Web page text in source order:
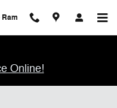
Online!